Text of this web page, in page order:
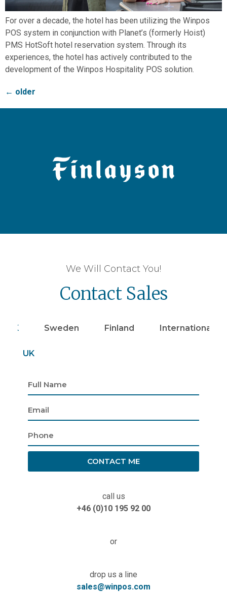
For over a decade, the hotel has been utilizing the Winpos
POS system in conjunction with Planet’s (formerly Hoist)
PMS HotSoft hotel reservation system. Through its
experiences, the hotel has actively contributed to the
development of the Winpos Hospitality POS solution.
← older
We Will Contact You!
Contact Sales
UK Sweden Finland Internationally
UK
CONTACT ME
call us
+46 (0)10 195 92 00
or
drop us a line
sales@winpos.com